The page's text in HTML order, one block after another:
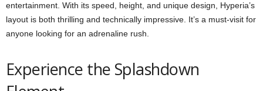
entertainment. With its speed, height, and unique design, Hyperia’s
layout is both thrilling and technically impressive. It’s a must-visit for
anyone looking for an adrenaline rush.
Experience the Splashdown